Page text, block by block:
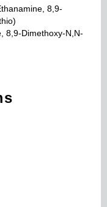
8,9-
8,9-Dimethoxy-N,N-